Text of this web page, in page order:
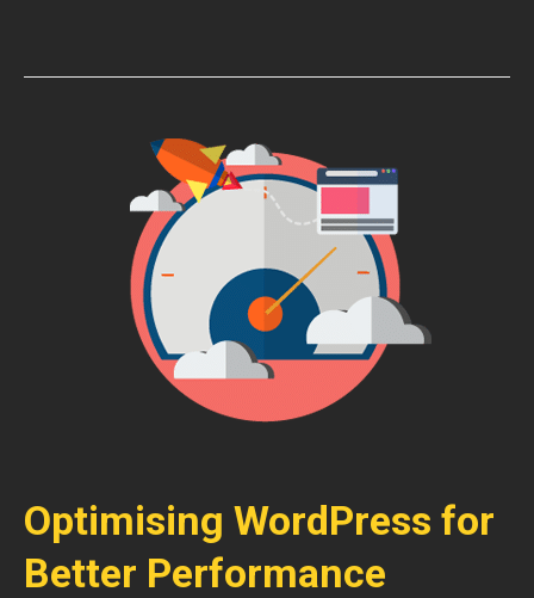
Optimising WordPress for
Better Performance